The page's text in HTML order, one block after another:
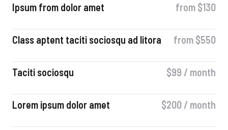
Ipsum from dolor amet from $130
Class aptent taciti sociosqu ad litora from $550
Taciti sociosqu $99 / month
Lorem ipsum dolor amet $200 / month